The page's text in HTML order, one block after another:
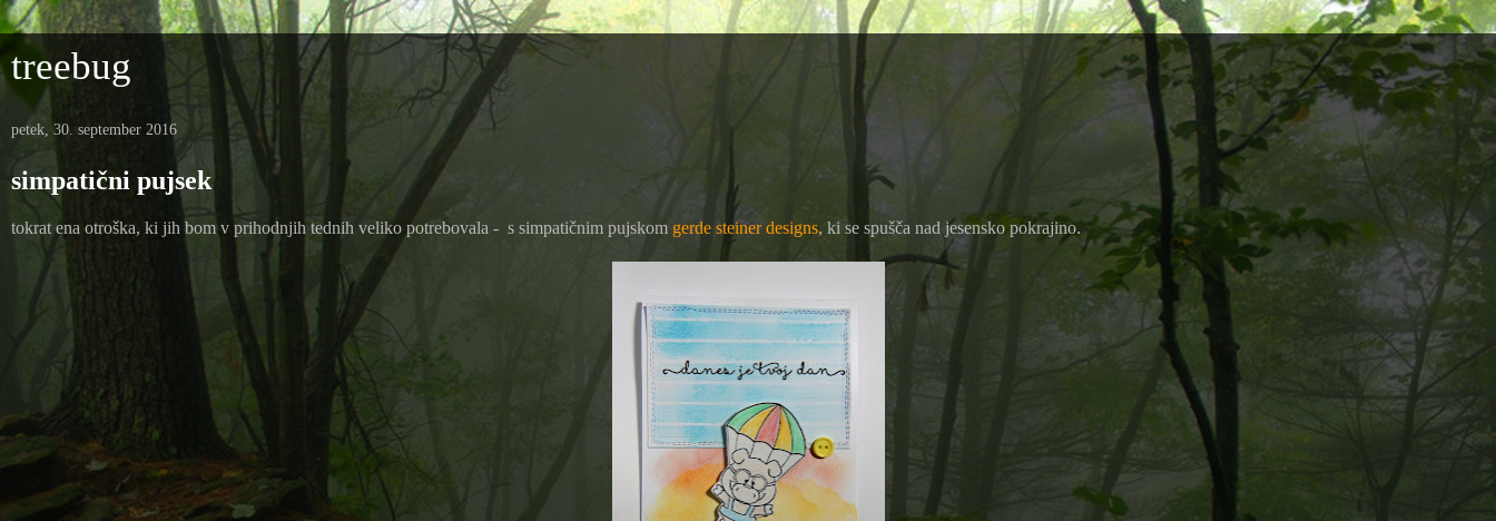
treebug
petek, 30. september 2016
simpatični pujsek
tokrat ena otroška, ki jih bom v prihodnjih tednih veliko potrebovala - s simpatičnim pujskom gerde steiner designs, ki se spušča nad jesensko pokrajino.